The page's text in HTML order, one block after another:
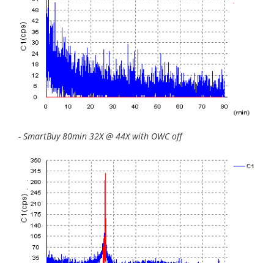
- SmartBuy 80min 32X @ 44X with OWC off